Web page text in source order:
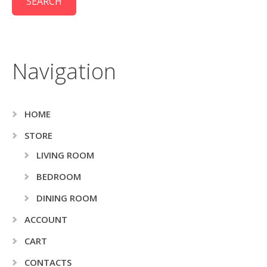
Navigation
HOME
STORE
LIVING ROOM
BEDROOM
DINING ROOM
ACCOUNT
CART
CONTACTS